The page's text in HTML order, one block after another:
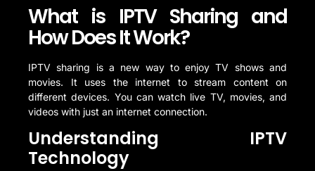
What is IPTV Sharing and
How Does It Work?
IPTV sharing is a new way to enjoy TV shows and
movies. It uses the internet to stream content on
different devices. You can watch live TV, movies, and
videos with just an internet connection.
Understanding IPTV
Technology